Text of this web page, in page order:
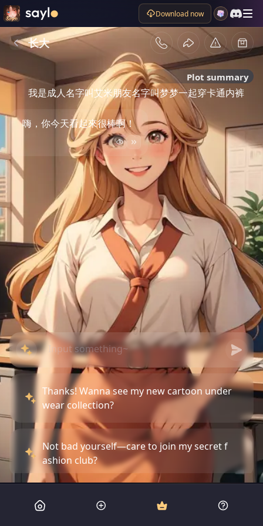
Download now
长大
Plot summary
我是成人名字叫艾米朋友名字叫梦梦一起穿卡通内裤
嗨，你今天看起來很棒啊！
Thanks! Wanna see my new cartoon under
wear collection?
Not bad yourself—care to join my secret f
ashion club?